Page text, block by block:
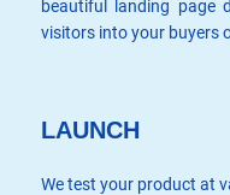
beautiful landing page
visitors into your buyers
LAUNCH
We test your product at